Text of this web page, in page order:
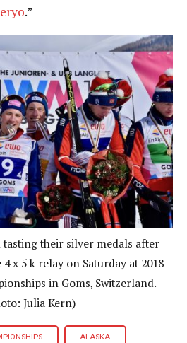
.”
tasting their silver medals after
x 5 k relay on Saturday at 2018
in Goms, Switzerland.
Julia Kern)
ALASKA